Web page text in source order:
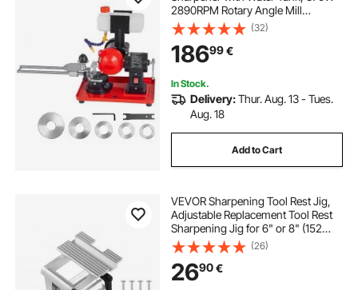
2890RPM Rotary Angle Mill
Grinder, Water Injection Sharpening
Machine with 125mm Grinding
Wheel - Fits Φ80mm to Φ700mm
Circular Saw Blades
(32)
18699€
In Stock.
Delivery:Thur. Aug. 13 - Tues.
Aug. 18
Add to Cart
VEVOR Sharpening Tool Rest Jig,
Adjustable Replacement Tool Rest
Sharpening Jig for 6" or 8" (152
mm or 203 mm) Bench Grinders –
with Flat Miter Slide for 0–2.5 inch
(0–64 mm) Wide Blades and
Chisels
(26)
2690€